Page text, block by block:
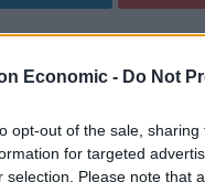
Economic - Do Not
opt-out of the sale,
for targeted
selection. Please note that
an important